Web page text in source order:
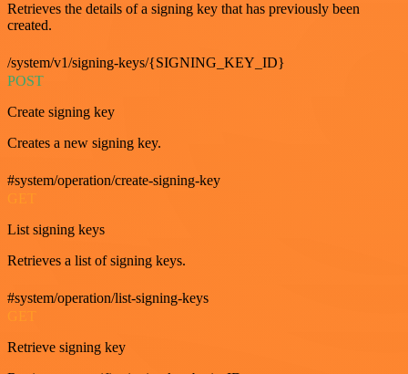
Retrieves the details of a signing key that has previously been
created.
/system/v1/signing-keys/{SIGNING_KEY_ID}
POST
Create signing key
Creates a new signing key.
#system/operation/create-signing-key
List signing keys
Retrieves a list of signing keys.
#system/operation/list-signing-keys
Retrieve signing key